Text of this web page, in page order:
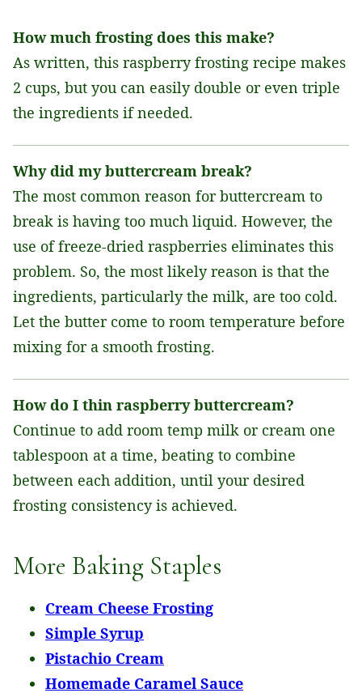
How much frosting does this make?
As written, this raspberry frosting recipe makes
2 cups, but you can easily double or even triple
the ingredients if needed.
Why did my buttercream break?
The most common reason for buttercream to
break is having too much liquid. However, the
use of freeze-dried raspberries eliminates this
problem. So, the most likely reason is that the
ingredients, particularly the milk, are too cold.
Let the butter come to room temperature before
mixing for a smooth frosting.
How do I thin raspberry buttercream?
Continue to add room temp milk or cream one
tablespoon at a time, beating to combine
between each addition, until your desired
frosting consistency is achieved.
More Baking Staples
Cream Cheese Frosting
Simple Syrup
Pistachio Cream
Homemade Caramel Sauce